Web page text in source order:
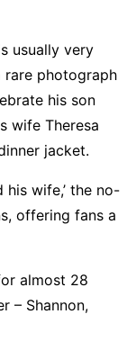
usually very
rare photograph
his son
wife Theresa
jacket.
his wife,’ the no-
offering fans a
almost 28
– Shannon,